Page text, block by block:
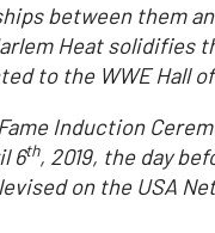
between them
Heat
to the WWE Hall of
Fame Induction
6th, 2019, the day
on the USA